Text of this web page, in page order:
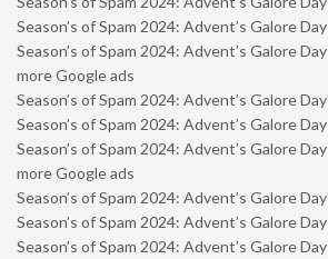
Season’s of Spam 2024: Advent’s Galore
Season’s of Spam 2024: Advent’s Galore
more Google ads
Season’s of Spam 2024: Advent’s Galore
Season’s of Spam 2024: Advent’s Galore
Season’s of Spam 2024: Advent’s Galore
more Google ads
Season’s of Spam 2024: Advent’s Galore
Season’s of Spam 2024: Advent’s Galore Day
Season’s of Spam 2024: Advent’s Galore